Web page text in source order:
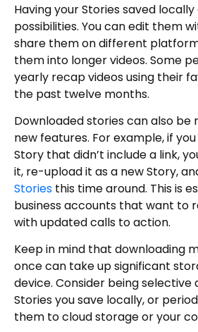
Having your Stories saved
possibilities. You can edit them
share them on different
them into longer videos. Some
yearly recap videos using their
the past twelve months.
Downloaded stories can also
new features. For example, if
Story that didn’t include a link,
it, re-upload it as a new Story,
Stories this time around. This is
business accounts that want to
with updated calls to action.
Keep in mind that downloading
once can take up significant
device. Consider being selective
Stories you save locally, or
them to cloud storage or your